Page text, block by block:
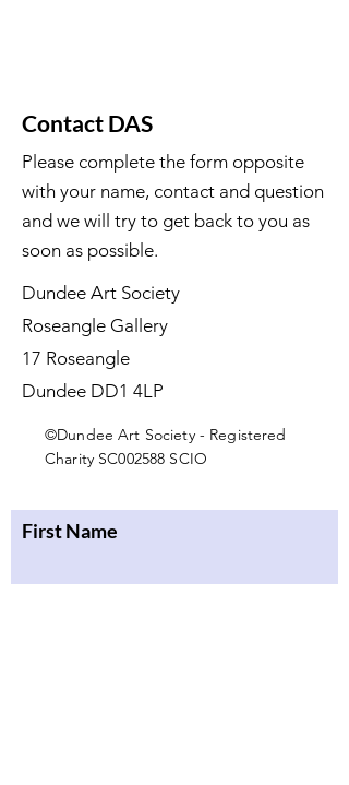
Contact DAS
Please complete the form opposite
with your name, contact and question
and we will try to get back to you as
soon as possible.
Dundee Art Society
Roseangle Gallery
17 Roseangle
Dundee DD1 4LP
©Dundee Art Society - Registered
Charity SC002588 SCIO
First Name